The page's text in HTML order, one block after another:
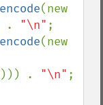
. "\n" ;
))) . "\n"